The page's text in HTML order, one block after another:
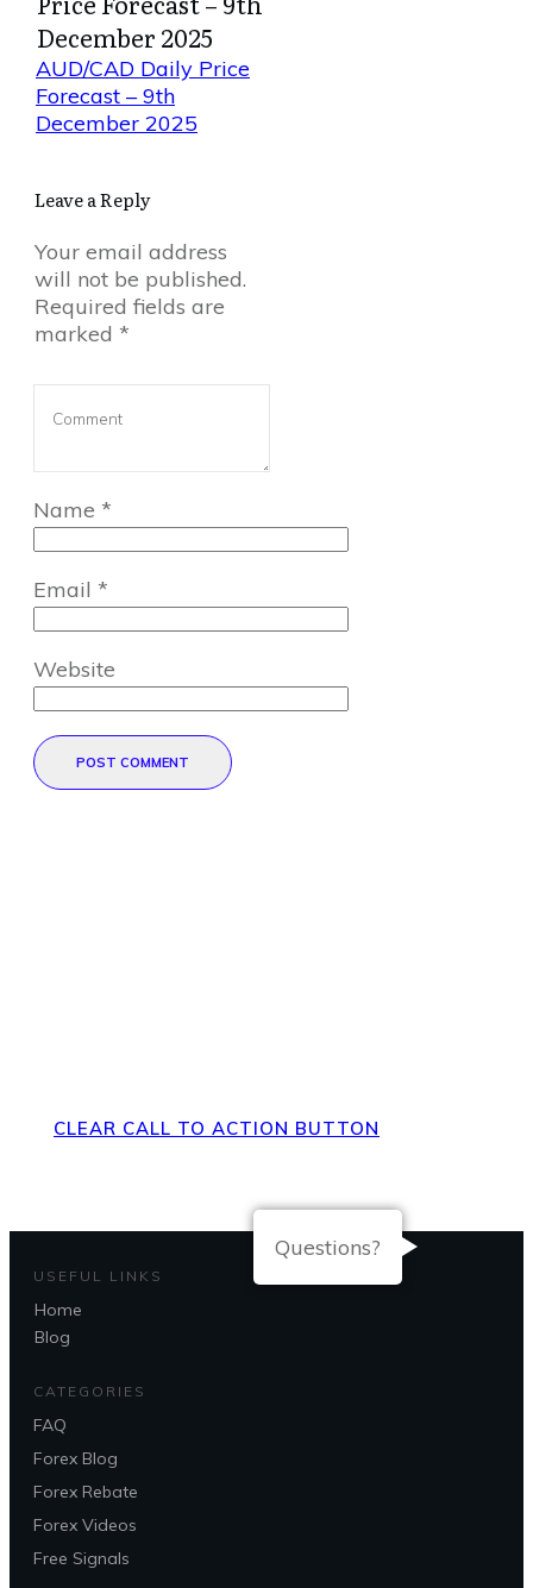
December 2025
AUD/CAD Daily Price
Forecast – 9th
December 2025
Leave a Reply
Your email address
will not be published.
Required fields are
marked *
Name *
Email *
Website
POST COMMENT
CLEAR CALL TO ACTION BUTTON
USEFUL LINKS
Home
Blog
CATEGORIES
FAQ
Forex Blog
Forex Rebate
Forex Videos
Free Signals
Questions?